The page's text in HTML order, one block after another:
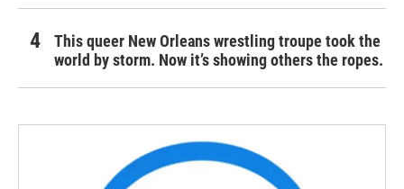
This queer New Orleans wrestling troupe took the
world by storm. Now it’s showing others the ropes.